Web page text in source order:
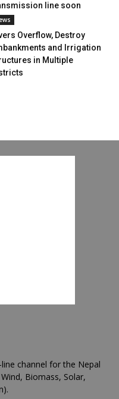
line soon
Overflow, Destroy
and Irrigation
in Multiple
channel for the Nepal
Biomass, Solar,